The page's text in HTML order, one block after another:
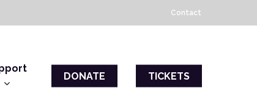
Contact
DONATE TICKETS